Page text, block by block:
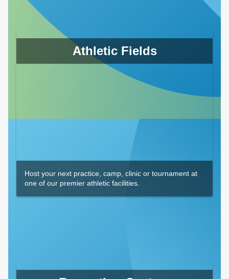
Athletic Fields
Host your next practice, camp, clinic or tournament at
one of our premier athletic facilities.